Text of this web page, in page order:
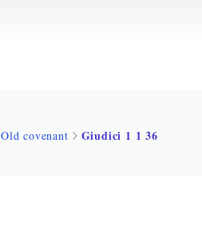
Old covenant Giudici 1 1 36